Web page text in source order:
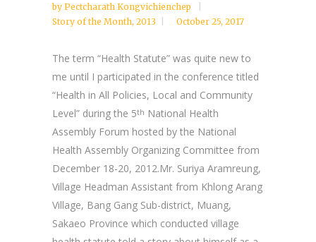
by Pectcharath Kongvichienchep
Story of the Month, 2013 October 25, 2017
The term “Health Statute” was quite new to
me until I participated in the conference titled
“Health in All Policies, Local and Community
Level” during the 5th National Health
Assembly Forum hosted by the National
Health Assembly Organizing Committee from
December 18-20, 2012.Mr. Suriya Aramreung,
Village Headman Assistant from Khlong Arang
Village, Bang Gang Sub-district, Muang,
Sakaeo Province which conducted village